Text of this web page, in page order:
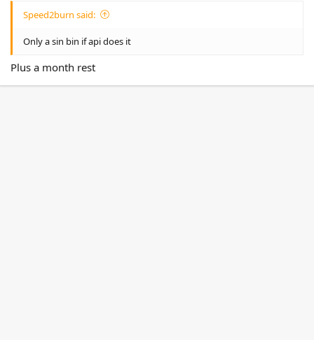
Speed2burn said:
Only a sin bin if api does it
Plus a month rest